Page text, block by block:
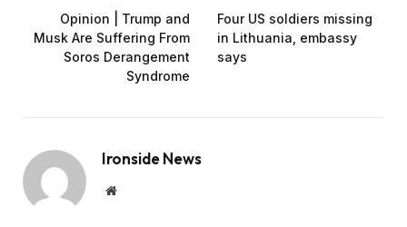
Opinion | Trump and
Musk Are Suffering From
Soros Derangement
Syndrome
Four US soldiers missing
in Lithuania, embassy
says
Ironside News
Website